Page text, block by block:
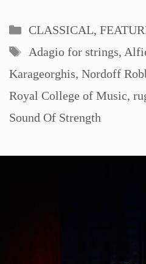
Categories
CLASSICAL,
Tags
Adagio for strings,
Karageorghis, Nordoff
Royal College of Music,
Sound Of Strength